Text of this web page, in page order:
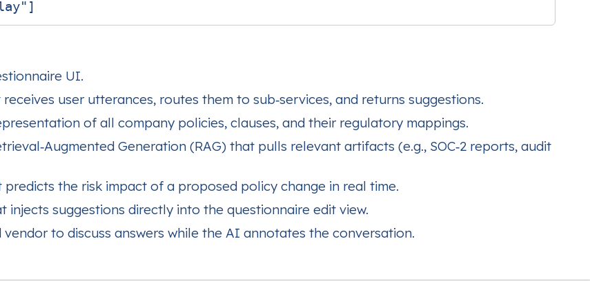
UI.
user utterances, routes them to sub‑services, and returns suggestions.
of all company policies, clauses, and their regulatory mappings.
Generation (RAG) that pulls relevant artifacts (e.g., SOC‑2 reports, audit
predicts the risk impact of a proposed policy change in real time.
injects suggestions directly into the questionnaire edit view.
vendor to discuss answers while the AI annotates the conversation.